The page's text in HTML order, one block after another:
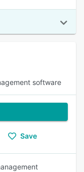
software
Save